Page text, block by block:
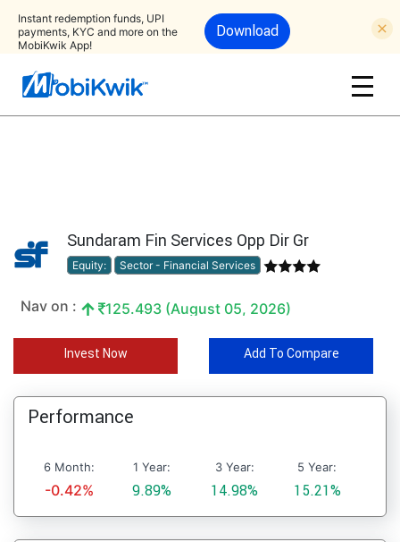
Instant redemption funds, UPI
payments, KYC and more on the
MobiKwik App!
Download
Sundaram Fin Services Opp Dir Gr
Equity: Sector - Financial Services
Nav on : 125.493 (August 05, 2026)
Invest Now Add To Compare
Performance
6 Month:
-0.42%
1 Year:
9.89%
3 Year:
14.98%
5 Year:
15.21%